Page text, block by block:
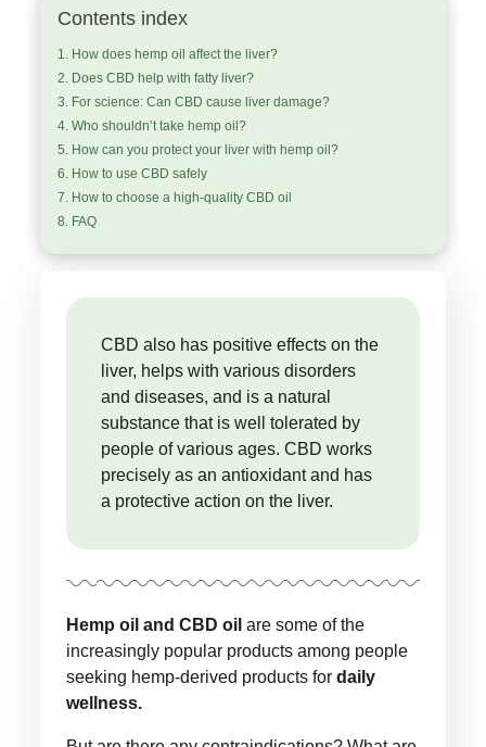
Contents index
How does hemp oil affect the liver?
Does CBD help with fatty liver?
For science: Can CBD cause liver damage?
Who shouldn’t take hemp oil?
How can you protect your liver with hemp oil?
How to use CBD safely
How to choose a high-quality CBD oil
FAQ
CBD also has positive effects on the
liver, helps with various disorders
and diseases, and is a natural
substance that is well tolerated by
people of various ages. CBD works
precisely as an antioxidant and has
a protective action on the liver.
Hemp oil and CBD oil are some of the
increasingly popular products among people
seeking hemp-derived products fordaily
wellness.